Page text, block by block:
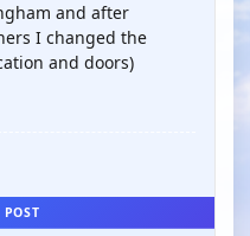
and after
I changed the
and doors)